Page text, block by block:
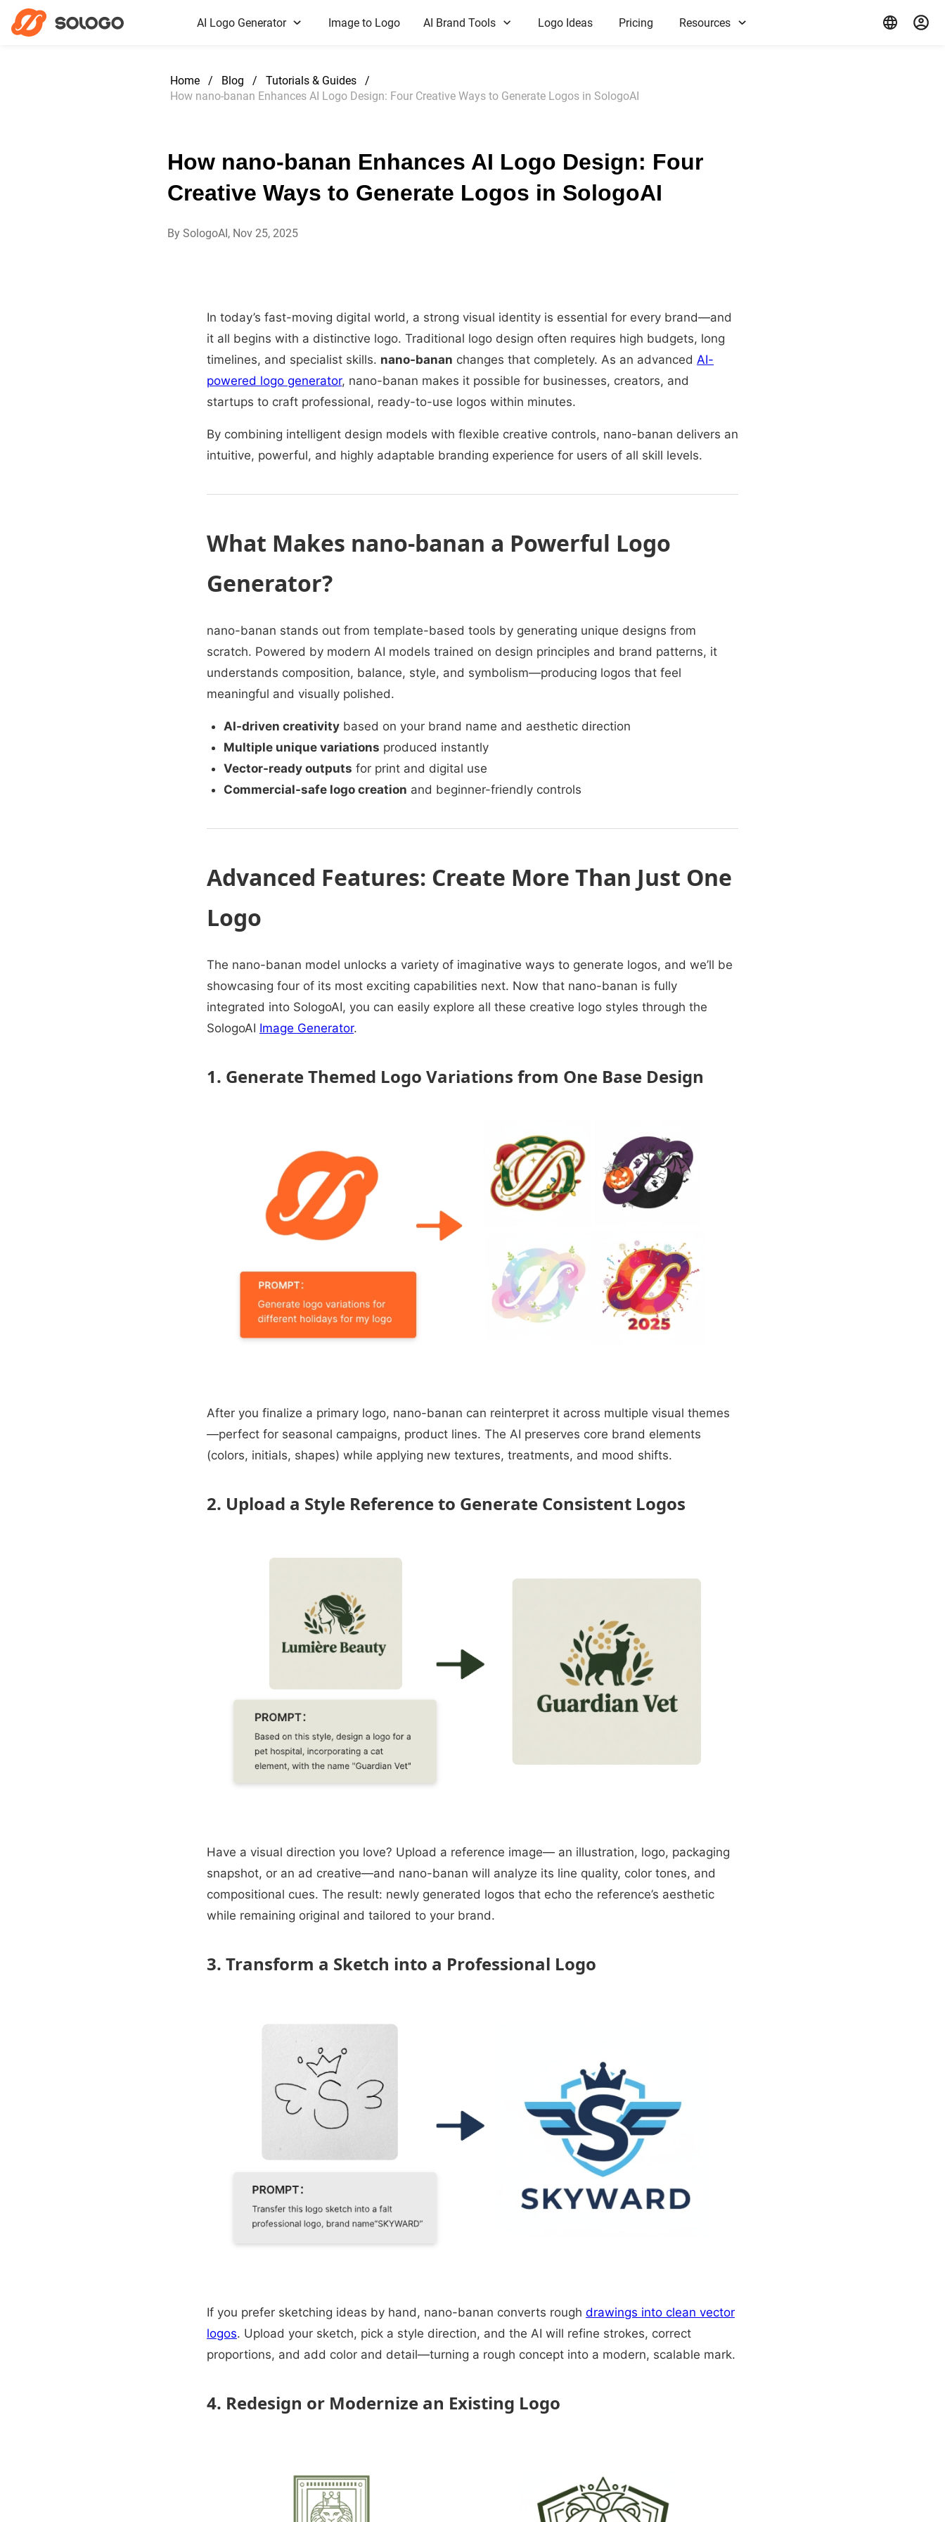
AI Logo Generator Image to Logo AI Brand Tools Logo Ideas Pricing Resources
Home / Blog / Tutorials & Guides
/
How nano-banan Enhances AI Logo Design: Four Creative Ways to Generate Logos in SologoAI
How nano-banan Enhances AI Logo Design: Four
Creative Ways to Generate Logos in SologoAI
By SologoAI, Nov 25, 2025
In today’s fast-moving digital world, a strong visual identity is essential for every brand—and
it all begins with a distinctive logo. Traditional logo design often requires high budgets, long
timelines, and specialist skills. nano-banan changes that completely. As an advanced AI-
powered logo generator, nano-banan makes it possible for businesses, creators, and
startups to craft professional, ready-to-use logos within minutes.
By combining intelligent design models with flexible creative controls, nano-banan delivers an
intuitive, powerful, and highly adaptable branding experience for users of all skill levels.
What Makes nano-banan a Powerful Logo
Generator?
nano-banan stands out from template-based tools by generating unique designs from
scratch. Powered by modern AI models trained on design principles and brand patterns, it
understands composition, balance, style, and symbolism—producing logos that feel
meaningful and visually polished.
AI-driven creativity based on your brand name and aesthetic direction
Multiple unique variations produced instantly
Vector-ready outputs for print and digital use
Commercial-safe logo creation and beginner-friendly controls
Advanced Features: Create More Than Just One
Logo
The nano-banan model unlocks a variety of imaginative ways to generate logos, and we’ll be
showcasing four of its most exciting capabilities next. Now that nano-banan is fully
integrated into SologoAI, you can easily explore all these creative logo styles through the
SologoAI Image Generator.
1. Generate Themed Logo Variations from One Base Design
After you finalize a primary logo, nano-banan can reinterpret it across multiple visual themes
—perfect for seasonal campaigns, product lines. The AI preserves core brand elements
(colors, initials, shapes) while applying new textures, treatments, and mood shifts.
2. Upload a Style Reference to Generate Consistent Logos
Have a visual direction you love? Upload a reference image— an illustration, logo, packaging
snapshot, or an ad creative—and nano-banan will analyze its line quality, color tones, and
compositional cues. The result: newly generated logos that echo the reference’s aesthetic
while remaining original and tailored to your brand.
3. Transform a Sketch into a Professional Logo
If you prefer sketching ideas by hand, nano-banan converts rough drawings into clean vector
logos. Upload your sketch, pick a style direction, and the AI will refine strokes, correct
proportions, and add color and detail—turning a rough concept into a modern, scalable mark.
4. Redesign or Modernize an Existing Logo